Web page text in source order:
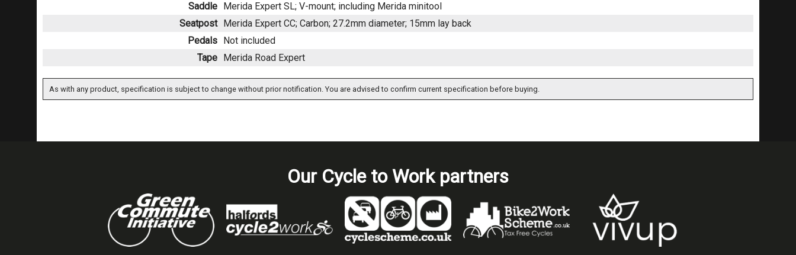
Saddle Merida Expert SL; V-mount; including Merida minitool
Seatpost Merida Expert CC; Carbon; 27.2mm diameter; 15mm lay back
Pedals Not included
Tape Merida Road Expert
As with any product, specification is subject to change without prior notification. You are advised to confirm current specification before buying.
Our Cycle to Work partners